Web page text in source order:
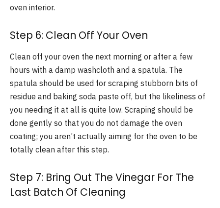
oven interior.
Step 6: Clean Off Your Oven
Clean off your oven the next morning or after a few
hours with a damp washcloth and a spatula. The
spatula should be used for scraping stubborn bits of
residue and baking soda paste off, but the likeliness of
you needing it at all is quite low. Scraping should be
done gently so that you do not damage the oven
coating; you aren’t actually aiming for the oven to be
totally clean after this step.
Step 7: Bring Out The Vinegar For The
Last Batch Of Cleaning